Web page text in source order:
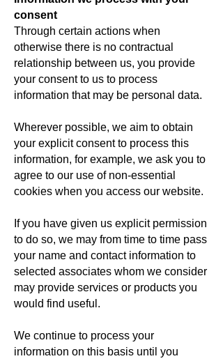
consent
Through certain actions when
otherwise there is no contractual
relationship between us, you provide
your consent to us to process
information that may be personal data.
Wherever possible, we aim to obtain
your explicit consent to process this
information, for example, we ask you to
agree to our use of non-essential
cookies when you access our website.
If you have given us explicit permission
to do so, we may from time to time pass
your name and contact information to
selected associates whom we consider
may provide services or products you
would find useful.
We continue to process your
information on this basis until you